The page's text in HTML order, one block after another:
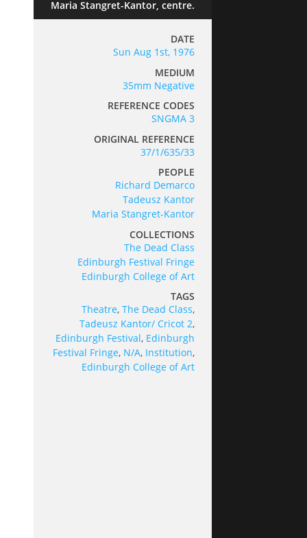
Maria Stangret-Kantor, centre.
DATE
Sun Aug 1st, 1976
MEDIUM
35mm Negative
REFERENCE CODES
SNGMA 3
ORIGINAL REFERENCE
37/1/635/33
PEOPLE
Richard Demarco
Tadeusz Kantor
Maria Stangret-Kantor
COLLECTIONS
The Dead Class
Edinburgh Festival Fringe
Edinburgh College of Art
TAGS
Theatre, The Dead Class,
Tadeusz Kantor/ Cricot 2,
Edinburgh Festival, Edinburgh
Festival Fringe, N/A, Institution,
Edinburgh College of Art